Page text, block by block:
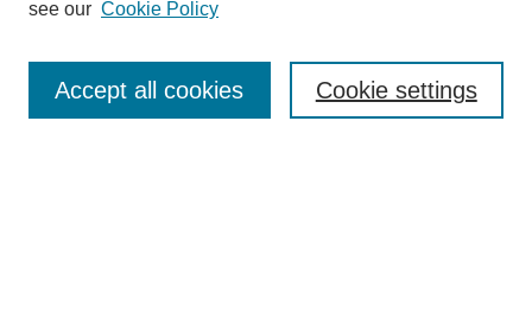
Search
Enter search terms:
see our Cookie Policy
Cookie settings
Accept all cookies